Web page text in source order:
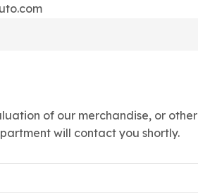
of our merchandise, or
will contact you shortly.